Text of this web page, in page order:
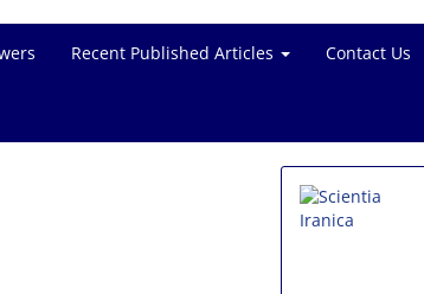
Recent Published Articles Contact Us